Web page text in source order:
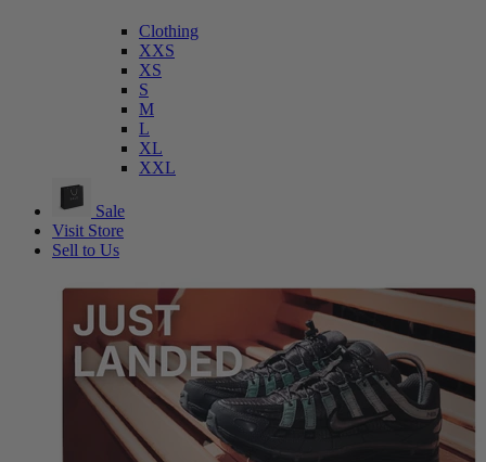
Clothing
XXS
XS
S
M
L
XL
XXL
Sale
Visit Store
Sell to Us